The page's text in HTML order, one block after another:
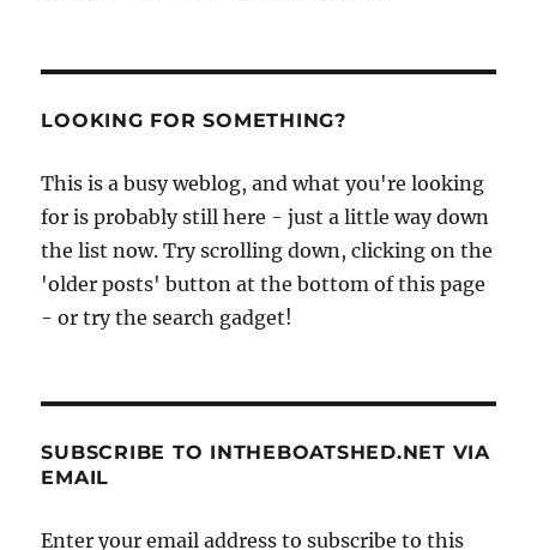
LOOKING FOR SOMETHING?
This is a busy weblog, and what you're looking
for is probably still here - just a little way down
the list now. Try scrolling down, clicking on the
'older posts' button at the bottom of this page
- or try the search gadget!
SUBSCRIBE TO INTHEBOATSHED.NET VIA
EMAIL
Enter your email address to subscribe to this